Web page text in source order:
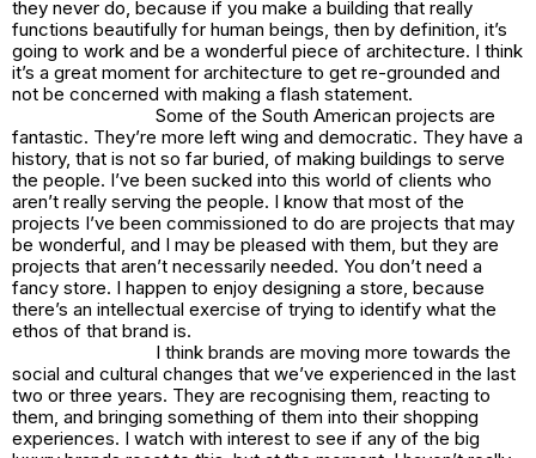
they never do, because if you make a building that really
functions beautifully for human beings, then by definition, it’s
going to work and be a wonderful piece of architecture. I think
it’s a great moment for architecture to get re-grounded and
not be concerned with making a flash statement.
Some of the South American projects are
fantastic. They’re more left wing and democratic. They have a
history, that is not so far buried, of making buildings to serve
the people. I’ve been sucked into this world of clients who
aren’t really serving the people. I know that most of the
projects I’ve been commissioned to do are projects that may
be wonderful, and I may be pleased with them, but they are
projects that aren’t necessarily needed. You don’t need a
fancy store. I happen to enjoy designing a store, because
there’s an intellectual exercise of trying to identify what the
ethos of that brand is.
I think brands are moving more towards the
social and cultural changes that we’ve experienced in the last
two or three years. They are recognising them, reacting to
them, and bringing something of them into their shopping
experiences. I watch with interest to see if any of the big